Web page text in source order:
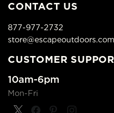
CONTACT US
877-977-2732
store@escapeoutdoors.com
CUSTOMER
10am-6pm
Mon-Fri